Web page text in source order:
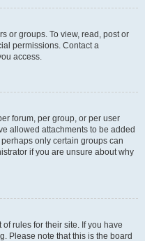
or groups. To view, read, post or
permissions. Contact a
access.
forum, per group, or per user
allowed attachments to be added
only certain groups can
if you are unsure about why
rules for their site. If you have
Please note that this is the board